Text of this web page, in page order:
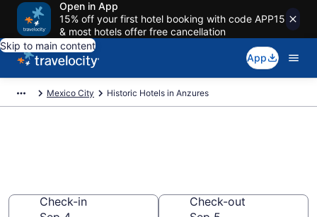
Open in App
15% off your first hotel booking with code APP15
& most hotels offer free cancellation
Skip to main content
App
Mexico City Historic Hotels in Anzures
Check-in
Check-out